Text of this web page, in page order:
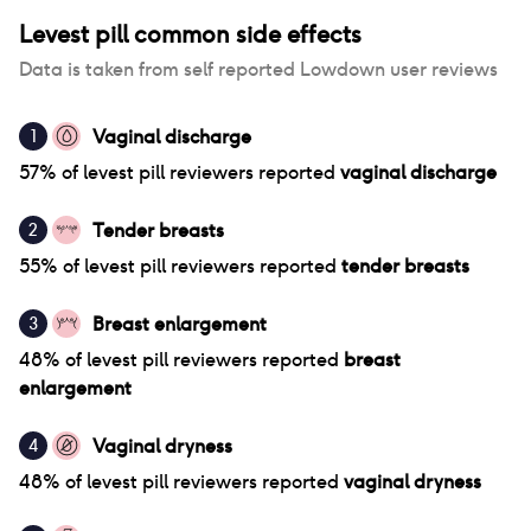
Levest pillcommon side effects
Data is taken from self reported Lowdown user reviews
1
Vaginal discharge
57% of levest pillreviewers reported vaginal discharge
2
Tender breasts
55% of levest pillreviewers reported tender breasts
3
Breast enlargement
48% of levest pillreviewers reported breast
enlargement
4
Vaginal dryness
48% of levest pillreviewers reported vaginal dryness